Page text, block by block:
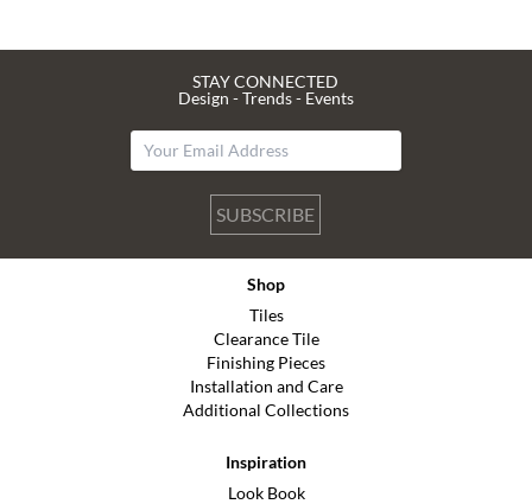
STAY CONNECTED
Design - Trends - Events
SUBSCRIBE
Shop
Tiles
Clearance Tile
Finishing Pieces
Installation and Care
Additional Collections
Inspiration
Look Book